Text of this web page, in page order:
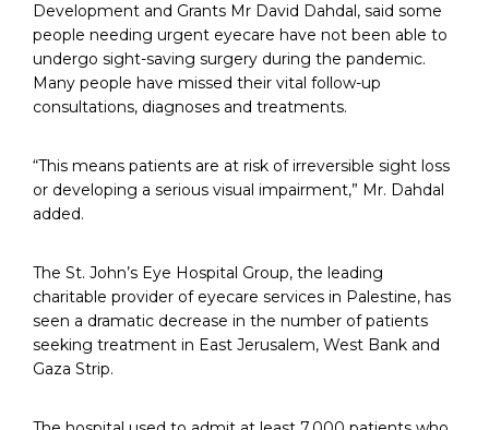
Development and Grants Mr David Dahdal, said some
people needing urgent eyecare have not been able to
undergo sight-saving surgery during the pandemic.
Many people have missed their vital follow-up
consultations, diagnoses and treatments.
“This means patients are at risk of irreversible sight loss
or developing a serious visual impairment,” Mr. Dahdal
added.
The St. John’s Eye Hospital Group, the leading
charitable provider of eyecare services in Palestine, has
seen a dramatic decrease in the number of patients
seeking treatment in East Jerusalem, West Bank and
Gaza Strip.